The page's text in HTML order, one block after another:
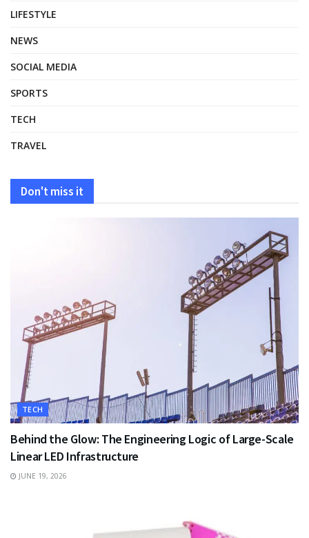
LIFESTYLE
NEWS
SOCIAL MEDIA
SPORTS
TECH
TRAVEL
Don't miss it
TECH
Behind the Glow: The Engineering Logic of Large-Scale
Linear LED Infrastructure
JUNE 19, 2026